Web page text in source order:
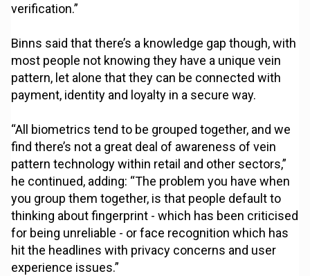
verification.”
Binns said that there’s a knowledge gap though, with
most people not knowing they have a unique vein
pattern, let alone that they can be connected with
payment, identity and loyalty in a secure way.
“All biometrics tend to be grouped together, and we
find there’s not a great deal of awareness of vein
pattern technology within retail and other sectors,”
he continued, adding: “The problem you have when
you group them together, is that people default to
thinking about fingerprint - which has been criticised
for being unreliable - or face recognition which has
hit the headlines with privacy concerns and user
experience issues.”